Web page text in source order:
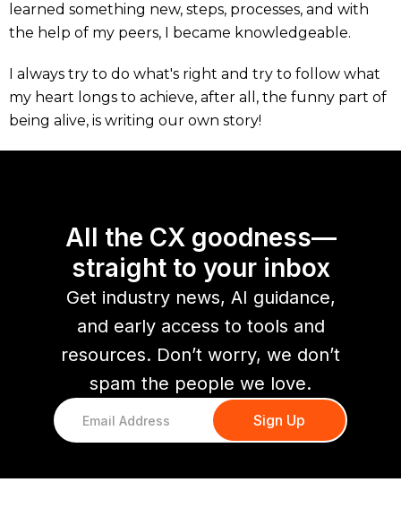
learned something new, steps, processes, and with
the help of my peers, I became knowledgeable.
I always try to do what's right and try to follow what
my heart longs to achieve, after all, the funny part of
being alive, is writing our own story!
All the CX goodness—
straight to your inbox
Get industry news, AI guidance,
and early access to tools and
resources. Don’t worry, we don’t
spam the people we love.